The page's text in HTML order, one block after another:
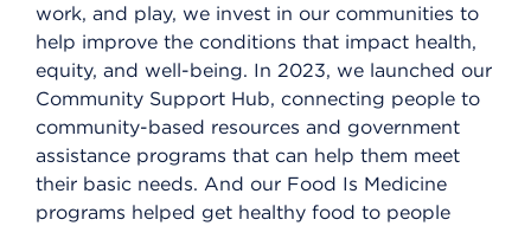
work, and play, we invest in our communities to
help improve the conditions that impact health,
equity, and well-being. In 2023, we launched our
Community Support Hub, connecting people to
community-based resources and government
assistance programs that can help them meet
their basic needs. And our Food Is Medicine
programs helped get healthy food to people